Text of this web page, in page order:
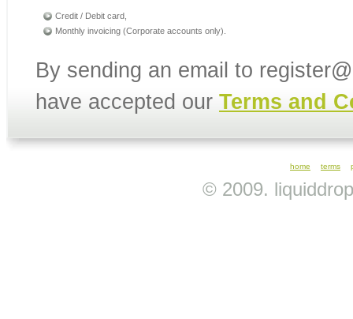
Credit / Debit card,
Monthly invoicing (Corporate accounts only).
By sending an email to
have accepted our Terms and
home terms
© 2009.